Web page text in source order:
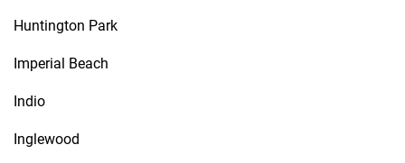
Huntington Park
Imperial Beach
Indio
Inglewood